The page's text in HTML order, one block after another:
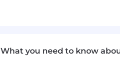
Strong ability to
Skilled at
What you need to know